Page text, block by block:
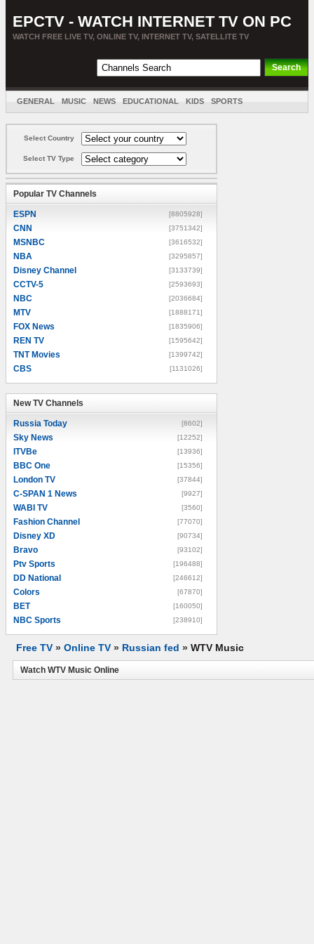
EPCTV - WATCH INTERNET TV ON PC
WATCH FREE LIVE TV, ONLINE TV, INTERNET TV, SATELLITE TV
GENERAL MUSIC NEWS EDUCATIONAL KIDS SPORTS
Select Country
Select TV Type
Popular TV Channels
ESPN [8805928]
CNN [3751342]
MSNBC [3616532]
NBA [3295857]
Disney Channel [3133739]
CCTV-5 [2593693]
NBC [2036684]
MTV [1888171]
FOX News [1835906]
REN TV [1595642]
TNT Movies [1399742]
CBS [1131026]
New TV Channels
Russia Today [8602]
Sky News [12252]
ITVBe [13936]
BBC One [15356]
London TV [37844]
C-SPAN 1 News [9927]
WABI TV [3560]
Fashion Channel [77070]
Disney XD [90734]
Bravo [93102]
Ptv Sports [196488]
DD National [246612]
Colors [67870]
BET [160050]
NBC Sports [238910]
Free TV » Online TV » Russian fed » WTV Music
Watch WTV Music Online